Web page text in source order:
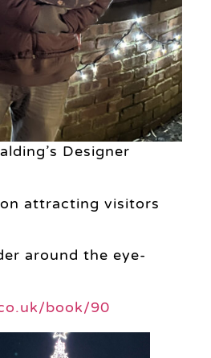
Designer
attracting visitors
around the eye-
book/90